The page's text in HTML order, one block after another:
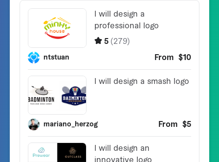
- Added skill to re-arrange server checklist
- Fastened PTR points when utilizing direct
- Fastened minor code and design points
v1.1.0 - 26 April 2020
- Added skill so as to add DNS Server IP for
- Added skill to import the servers from CSV
- Added skill to export the servers to CSV file
- Added skill to delete all the present
- Fastened minor cross-site subject
v1.0.3 - 20 March 2020
- Minor enhancements and fixes